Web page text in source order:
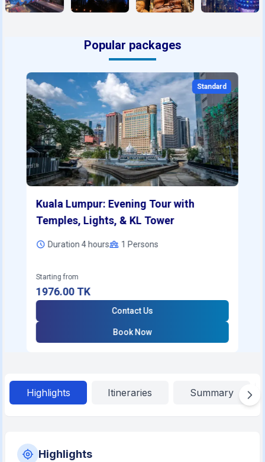
Popular packages
Standard
Kuala Lumpur: Evening Tour with
Temples, Lights, & KL Tower
Duration 4 hours 1 Persons
Starting from
1976.00TK
Contact Us
Book Now
Highlights Itineraries Summary
Highlights